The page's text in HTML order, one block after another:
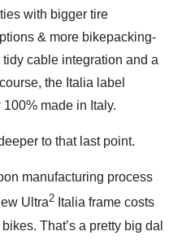
with bigger tire
& more bikepacking-
cable integration and a
the Italia label
made in Italy.
to that last point.
manufacturing process
Ultra2 Italia frame costs
That’s a pretty big dal